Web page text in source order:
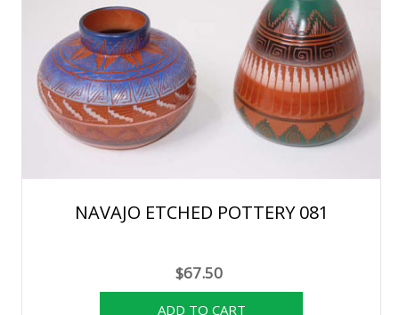
NAVAJO ETCHED POTTERY 081
$67.50